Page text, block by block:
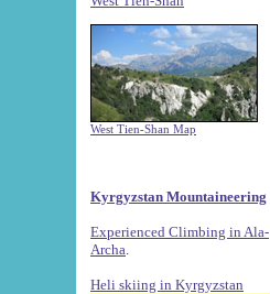
West Tien-Shan Map
Kyrgyzstan Mountaineering
Experienced Climbing in Ala-
Archa
Heli skiing in Kyrgyzstan